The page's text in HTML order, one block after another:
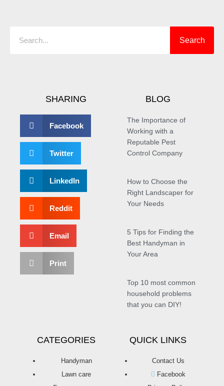
Search
SHARING
Facebook
Twitter
LinkedIn
Reddit
Email
Print
BLOG
The Importance of
Working with a
Reputable Pest
Control Company
How to Choose the
Right Landscaper for
Your Needs
5 Tips for Finding the
Best Handyman in
Your Area
Top 10 most common
household problems
that you can DIY!
CATEGORIES
Handyman
Lawn care
QUICK LINKS
Contact Us
Facebook